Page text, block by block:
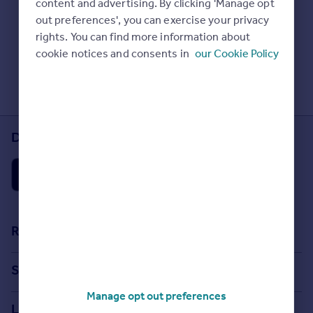
Prices
Sold house prices
Property valuation
Instant online valuation
Get a Mortgage in Principle
Find
Find estate agent
Commercial
Check Sold House Prices
Read our property guides
Learn about energy saving tips
Search commercial property
Download the Rightmove app
Resources
House Price Index
Search
Search homes for sale
Locations
content and advertising. By clicking 'Manage opt
out preferences', you can exercise your privacy
rights. You can find more information about
cookie notices and consents in our Cookie Policy
Manage opt out preferences